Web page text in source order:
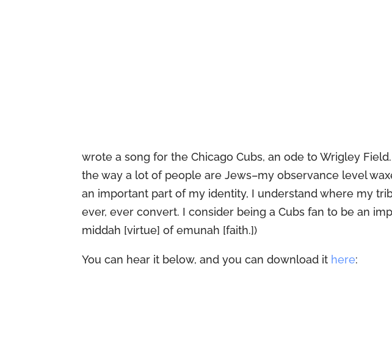
wrote a song for the Chicago Cubs, an ode to Wrigley
the way a lot of people are Jews–my observance level
an important part of my identity, I understand where my
ever, ever convert. I consider being a Cubs fan to be an
middah [virtue] of emunah [faith.])
You can hear it below, and you can download it here: